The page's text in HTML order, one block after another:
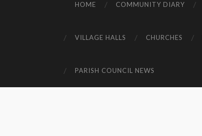
HOME COMMUNITY DIARY
VILLAGE HALLS CHURCHES
PARISH COUNCIL NEWS